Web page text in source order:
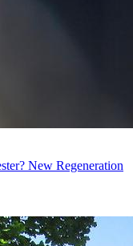
New Regeneration